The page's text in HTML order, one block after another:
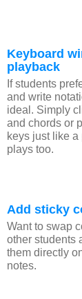
Keyboard
playback
If students
and write
ideal. Simply
and chords or
keys just like
plays too.
Add sticky
Want to swap
other students
them directly
notes.